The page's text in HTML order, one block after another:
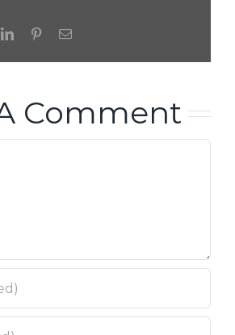
LinkedInPinterestEmail
Comment